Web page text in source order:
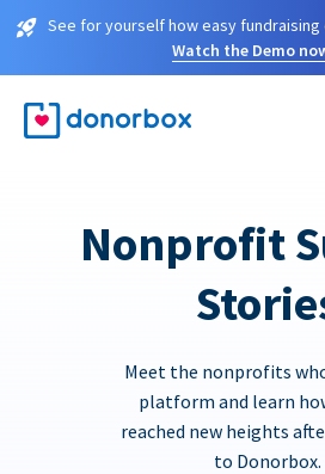
See for yourself how easy fundraising
Watch the Demo
Nonprofit
Meet the nonprofits
platform and learn
reached new heights
to Donorbox.